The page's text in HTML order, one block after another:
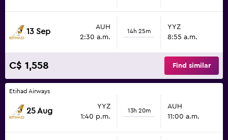
13 Sep
AUH
2:30 a.m.
14h 25m
YYZ
8:55 a.m.
C$ 1,558 Find similar
Etihad Airways
25 Aug
YYZ
1:40 p.m.
13h 20m
AUH
11:00 a.m.